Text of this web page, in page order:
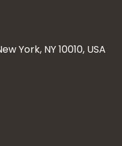
York, NY 10010, USA